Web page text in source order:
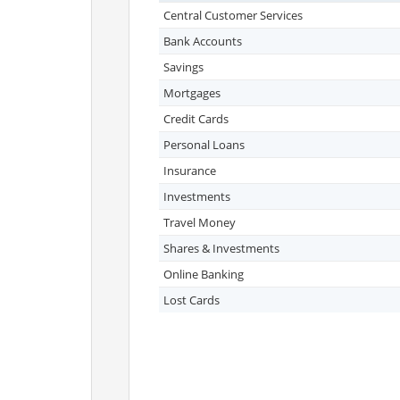
Central Customer Services
Bank Accounts
Savings
Mortgages
Credit Cards
Personal Loans
Insurance
Investments
Travel Money
Shares & Investments
Online Banking
Lost Cards